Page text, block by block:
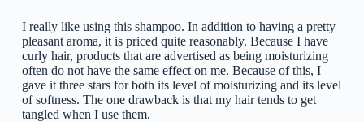
I really like using this shampoo. In addition to having a pretty
pleasant aroma, it is priced quite reasonably. Because I have
curly hair, products that are advertised as being moisturizing
often do not have the same effect on me. Because of this, I
gave it three stars for both its level of moisturizing and its level
of softness. The one drawback is that my hair tends to get
tangled when I use them.